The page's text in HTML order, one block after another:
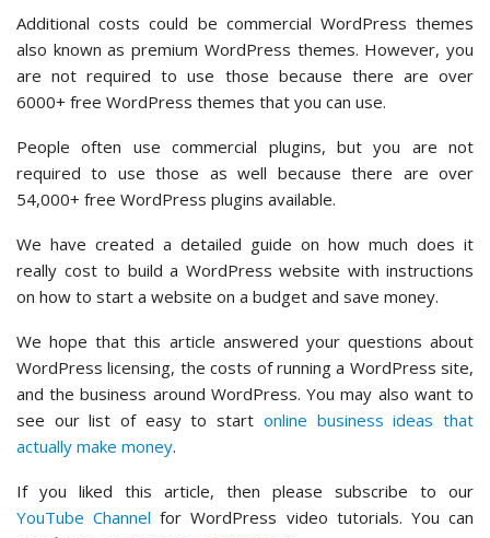
Additional costs could be commercial WordPress themes
also known as premium WordPress themes. However, you
are not required to use those because there are over
6000+ free WordPress themes that you can use.
People often use commercial plugins, but you are not
required to use those as well because there are over
54,000+ free WordPress plugins available.
We have created a detailed guide on how much does it
really cost to build a WordPress website with instructions
on how to start a website on a budget and save money.
We hope that this article answered your questions about
WordPress licensing, the costs of running a WordPress site,
and the business around WordPress. You may also want to
see our list of easy to start online business ideas that
actually make money.
If you liked this article, then please subscribe to our
YouTube Channel for WordPress video tutorials. You can